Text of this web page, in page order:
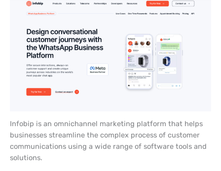
Infobip is an omnichannel marketing platform that helps
businesses streamline the complex process of customer
communications using a wide range of software tools and
solutions.